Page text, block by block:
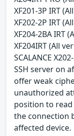
XF201-3P IRT
XF202-2P IRT
XF204-2BA IRT
XF204IRT (All
SCALANCE
SSH server on
offer weak
unauthorized
position to
the connection
affected device.